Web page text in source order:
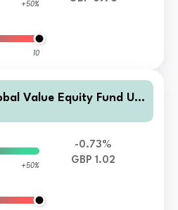
+50%
10
Value Equity Fund U2
+50%
-0.73%
GBP 1.02